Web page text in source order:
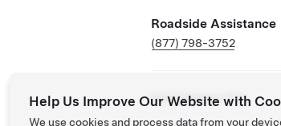
Roadside Assistance
(877) 798-3752
NACS Partner Site
Help Us Improve Our Website with
We use cookies and process data from your